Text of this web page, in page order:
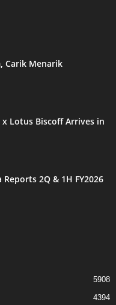
Carik Menarik
Lotus Biscoff Arrives in
Reports 2Q & 1H FY2026
5908
4394